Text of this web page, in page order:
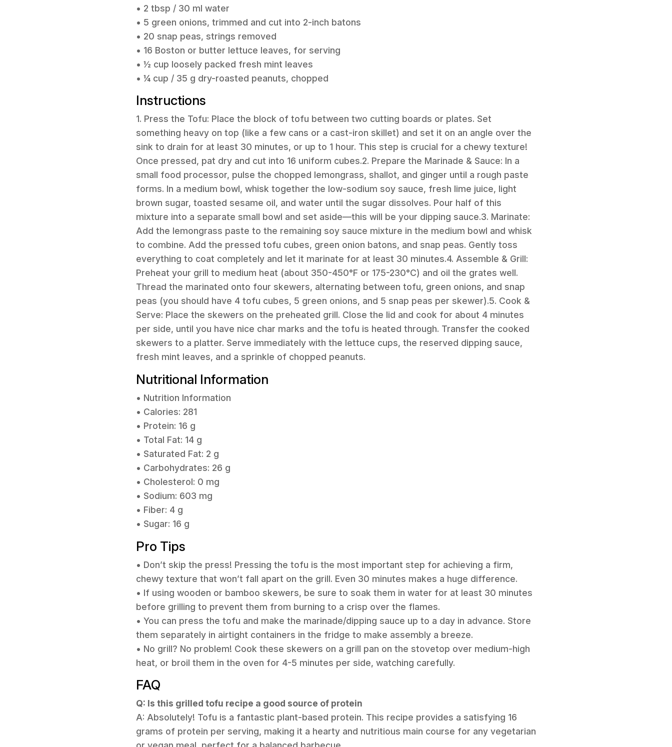
• 2 tbsp / 30 ml water
• 5 green onions, trimmed and cut into 2-inch batons
• 20 snap peas, strings removed
• 16 Boston or butter lettuce leaves, for serving
• ½ cup loosely packed fresh mint leaves
• ¼ cup / 35 g dry-roasted peanuts, chopped
Instructions
1. Press the Tofu: Place the block of tofu between two cutting boards or plates. Set
something heavy on top (like a few cans or a cast-iron skillet) and set it on an angle over the
sink to drain for at least 30 minutes, or up to 1 hour. This step is crucial for a chewy texture!
Once pressed, pat dry and cut into 16 uniform cubes.2. Prepare the Marinade & Sauce: In a
small food processor, pulse the chopped lemongrass, shallot, and ginger until a rough paste
forms. In a medium bowl, whisk together the low-sodium soy sauce, fresh lime juice, light
brown sugar, toasted sesame oil, and water until the sugar dissolves. Pour half of this
mixture into a separate small bowl and set aside—this will be your dipping sauce.3. Marinate:
Add the lemongrass paste to the remaining soy sauce mixture in the medium bowl and whisk
to combine. Add the pressed tofu cubes, green onion batons, and snap peas. Gently toss
everything to coat completely and let it marinate for at least 30 minutes.4. Assemble & Grill:
Preheat your grill to medium heat (about 350-450°F or 175-230°C) and oil the grates well.
Thread the marinated onto four skewers, alternating between tofu, green onions, and snap
peas (you should have 4 tofu cubes, 5 green onions, and 5 snap peas per skewer).5. Cook &
Serve: Place the skewers on the preheated grill. Close the lid and cook for about 4 minutes
per side, until you have nice char marks and the tofu is heated through. Transfer the cooked
skewers to a platter. Serve immediately with the lettuce cups, the reserved dipping sauce,
fresh mint leaves, and a sprinkle of chopped peanuts.
Nutritional Information
• Nutrition Information
• Calories: 281
• Protein: 16 g
• Total Fat: 14 g
• Saturated Fat: 2 g
• Carbohydrates: 26 g
• Cholesterol: 0 mg
• Sodium: 603 mg
• Fiber: 4 g
• Sugar: 16 g
Pro Tips
• Don’t skip the press! Pressing the tofu is the most important step for achieving a firm,
chewy texture that won’t fall apart on the grill. Even 30 minutes makes a huge difference.
• If using wooden or bamboo skewers, be sure to soak them in water for at least 30 minutes
before grilling to prevent them from burning to a crisp over the flames.
• You can press the tofu and make the marinade/dipping sauce up to a day in advance. Store
them separately in airtight containers in the fridge to make assembly a breeze.
• No grill? No problem! Cook these skewers on a grill pan on the stovetop over medium-high
heat, or broil them in the oven for 4-5 minutes per side, watching carefully.
FAQ
Q: Is this grilled tofu recipe a good source of protein
A: Absolutely! Tofu is a fantastic plant-based protein. This recipe provides a satisfying 16
grams of protein per serving, making it a hearty and nutritious main course for any vegetarian